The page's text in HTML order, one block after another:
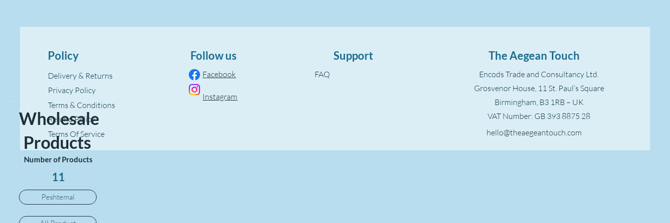
Wholesale
Products
Number of Products
11
Peshtemal
Policy
Delivery & Returns
Privacy Policy
Terms & Conditions
Refund Policy
Terms Of Service
Follow us
Facebook
Instagram
Support
FAQ
The Aegean Touch
Encods Trade and Consultancy Ltd.
Grosvenor House, 11 St. Paul’s Square
Birmingham, B3 1RB – UK
VAT Number: GB 393 8875 28
hello@theaegeantouch.com